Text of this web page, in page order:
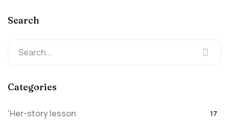
Search
Categories
'Her-story lesson 17